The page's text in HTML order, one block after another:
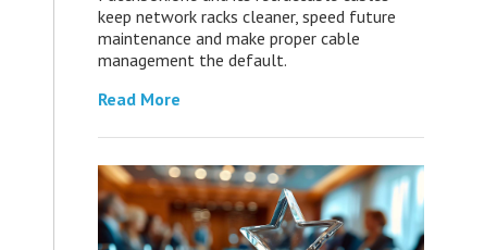
keep network racks cleaner, speed future
maintenance and make proper cable
management the default.
Read More